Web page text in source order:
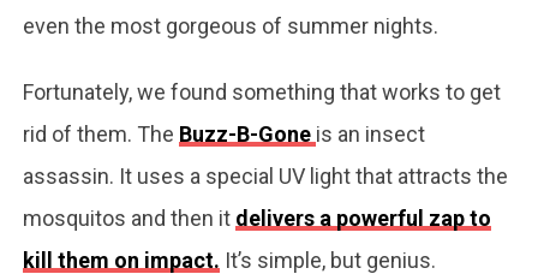
even the most gorgeous of summer nights.
Fortunately, we found something that works to get
rid of them. The Buzz-B-Gone is an insect
assassin. It uses a special UV light that attracts the
mosquitos and then it delivers a powerful zap to
kill them on impact. It’s simple, but genius.